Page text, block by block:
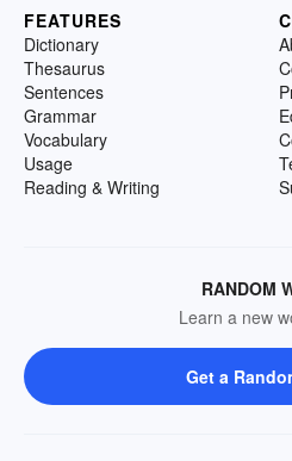
FEATURES
Dictionary
Thesaurus
Sentences
Grammar
Vocabulary
Usage
Reading & Writing
RANDOM
Learn a new
Get a